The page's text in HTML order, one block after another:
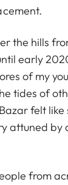
the hills
early
of my
tides of
felt
attuned by
from